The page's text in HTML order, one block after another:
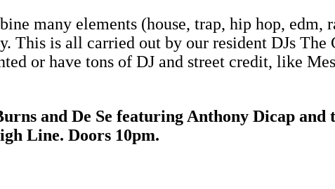
many elements (house, trap, hip hop, edm,
This is all carried out by our resident DJs
or have tons of DJ and street credit, like
and De Se featuring Anthony Dicap and
Line. Doors 10pm.